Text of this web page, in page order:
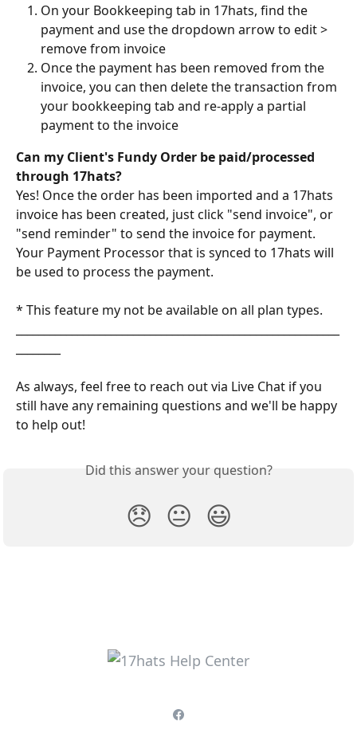
On your Bookkeeping tab in 17hats, find the
payment and use the dropdown arrow to edit >
remove from invoice
Once the payment has been removed from the
invoice, you can then delete the transaction from
your bookkeeping tab and re-apply a partial
payment to the invoice
Can my Client's Fundy Order be paid/processed
through 17hats?
Yes! Once the order has been imported and a 17hats
invoice has been created, just click "send invoice", or
"send reminder" to send the invoice for payment.
Your Payment Processor that is synced to 17hats will
be used to process the payment.
* This feature my not be available on all plan types.
As always, feel free to reach out via Live Chat if you
still have any remaining questions and we'll be happy
to help out!
Did this answer your question?
😞 😐 😃